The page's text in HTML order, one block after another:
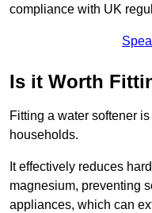
compliance with UK
Is it Worth
Fitting a water softener
households.
It effectively reduces
magnesium, preventing
appliances, which can